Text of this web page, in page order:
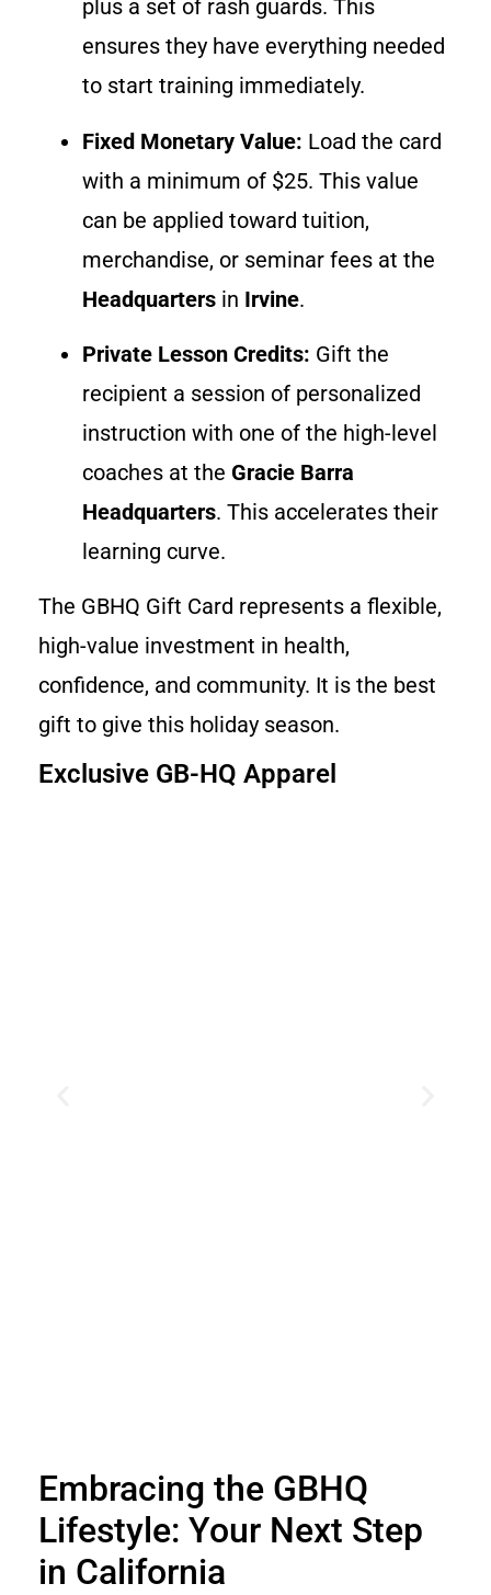
plus a set of rash guards. This
ensures they have everything needed
to start training immediately.
Fixed Monetary Value: Load the card
with a minimum of $25. This value
can be applied toward tuition,
merchandise, or seminar fees at the
Headquarters in Irvine.
Private Lesson Credits: Gift the
recipient a session of personalized
instruction with one of the high-level
coaches at the Gracie Barra
Headquarters. This accelerates their
learning curve.
The GBHQ Gift Card represents a flexible,
high-value investment in health,
confidence, and community. It is the best
gift to give this holiday season.
Exclusive GB-HQ Apparel
Embracing the GBHQ
Lifestyle: Your Next Step
in California